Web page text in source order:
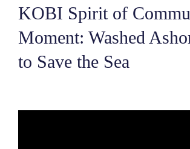
PROFESSIONAL
KOBI Spirit of
Moment: Washed
to Save the Sea